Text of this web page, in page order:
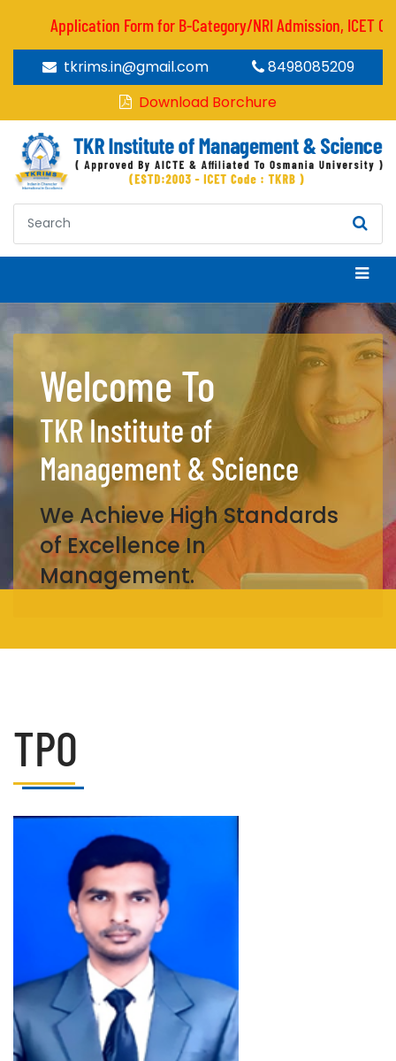
Application Form for B-Category/NRI Admission, ICET CODE :
tkrims.in@gmail.com
8498085209
Download Borchure
Welcome To
TKR Institute of
Management & Science
We Achieve High Standards
of Excellence In
Management.
TPO